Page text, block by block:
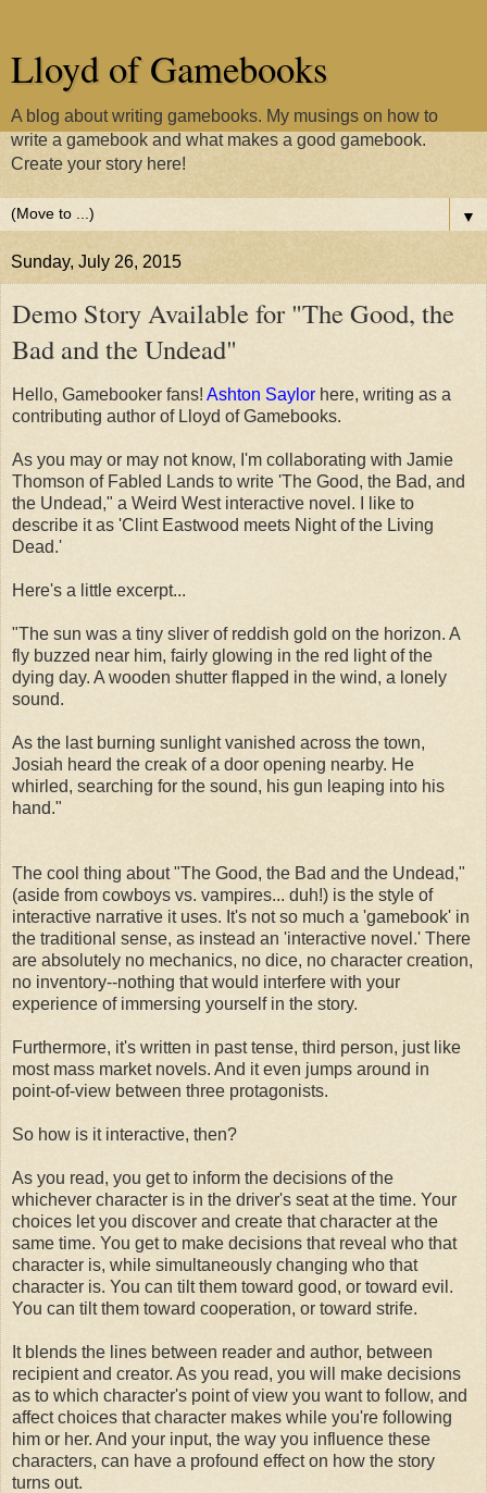
Lloyd of Gamebooks
A blog about writing gamebooks. My musings on how to
write a gamebook and what makes a good gamebook.
Create your story here!
▼
Sunday, July 26, 2015
Demo Story Available for "The Good, the
Bad and the Undead"
Hello, Gamebooker fans! Ashton Saylor here, writing as a
contributing author of Lloyd of Gamebooks.
As you may or may not know, I'm collaborating with Jamie
Thomson of Fabled Lands to write 'The Good, the Bad, and
the Undead," a Weird West interactive novel. I like to
describe it as 'Clint Eastwood meets Night of the Living
Dead.'
Here's a little excerpt...
"The sun was a tiny sliver of reddish gold on the horizon. A
fly buzzed near him, fairly glowing in the red light of the
dying day. A wooden shutter flapped in the wind, a lonely
sound.
As the last burning sunlight vanished across the town,
Josiah heard the creak of a door opening nearby. He
whirled, searching for the sound, his gun leaping into his
hand."
The cool thing about "The Good, the Bad and the Undead,"
(aside from cowboys vs. vampires... duh!) is the style of
interactive narrative it uses. It's not so much a 'gamebook' in
the traditional sense, as instead an 'interactive novel.' There
are absolutely no mechanics, no dice, no character creation,
no inventory--nothing that would interfere with your
experience of immersing yourself in the story.
Furthermore, it's written in past tense, third person, just like
most mass market novels. And it even jumps around in
point-of-view between three protagonists.
So how is it interactive, then?
As you read, you get to inform the decisions of the
whichever character is in the driver's seat at the time. Your
choices let you discover and create that character at the
same time. You get to make decisions that reveal who that
character is, while simultaneously changing who that
character is. You can tilt them toward good, or toward evil.
You can tilt them toward cooperation, or toward strife.
It blends the lines between reader and author, between
recipient and creator. As you read, you will make decisions
as to which character's point of view you want to follow, and
affect choices that character makes while you're following
him or her. And your input, the way you influence these
characters, can have a profound effect on how the story
turns out.